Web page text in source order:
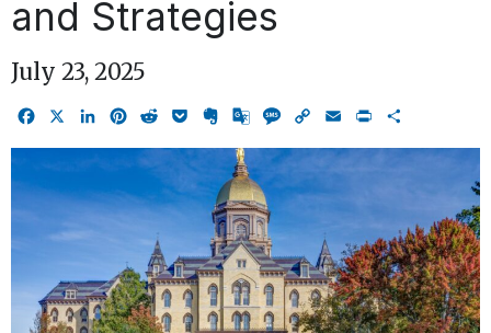
and Strategies
July 23, 2025
FacebookLinkedIn
Pinterest
RedditPocketEvernote
Google
Translate
Message
Copy
Link
EmailPrint